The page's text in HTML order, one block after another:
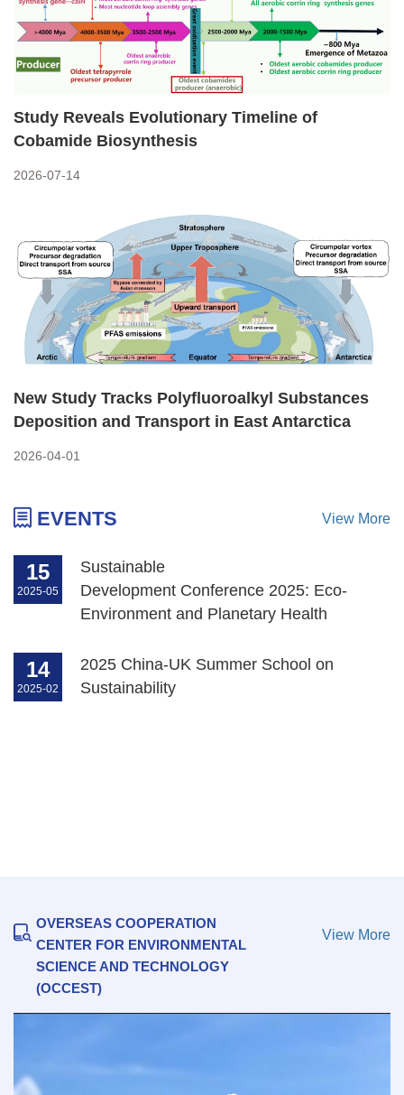
Study Reveals Evolutionary Timeline of
Cobamide Biosynthesis
2026-07-14
New Study Tracks Polyfluoroalkyl Substances
Deposition and Transport in East Antarctica
2026-04-01
2026 Human Development Report
EVENTS View More
15
2025-05
Sustainable
Development Conference 2025: Eco-
Environment and Planetary Health
14
2025-02
2025 China-UK Summer School on
Sustainability
OVERSEAS COOPERATION
CENTER FOR ENVIRONMENTAL
SCIENCE AND TECHNOLOGY
(OCCEST)
View More